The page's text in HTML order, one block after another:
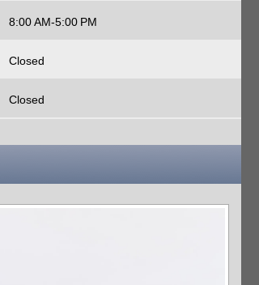
8:00 AM-5:00 PM
Closed
Closed